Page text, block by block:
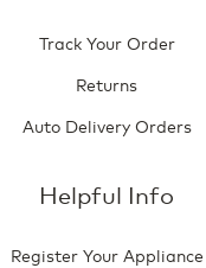
Track Your Order
Returns
Auto Delivery Orders
Helpful Info
Register Your Appliance